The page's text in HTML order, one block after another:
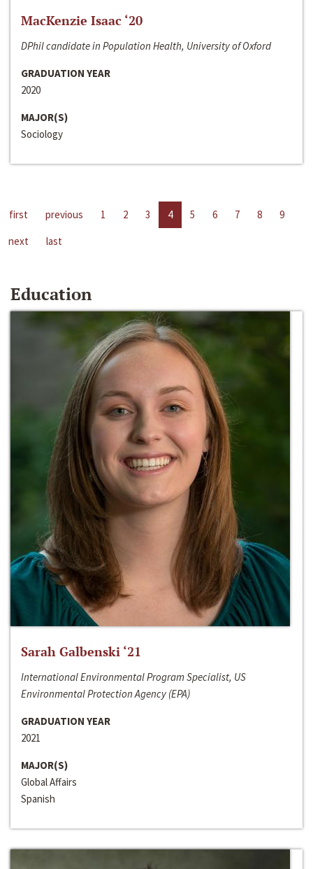
MacKenzie Isaac ‘20
DPhil candidate in Population Health, University of Oxford
GRADUATION YEAR
2020
MAJOR(S)
Sociology
first previous 1 2 3 4 5 6 7 8
9
next
last
Education
Sarah Galbenski ‘21
International Environmental Program Specialist, US
Environmental Protection Agency (EPA)
GRADUATION YEAR
2021
MAJOR(S)
Global Affairs
Spanish